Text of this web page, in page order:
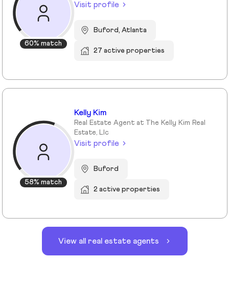
60% match
Visit profile
Buford, Atlanta
27 active properties
58% match
Kelly Kim
Real Estate Agent at The Kelly Kim Real
Estate, Llc
Visit profile
Buford
2 active properties
View all real estate agents